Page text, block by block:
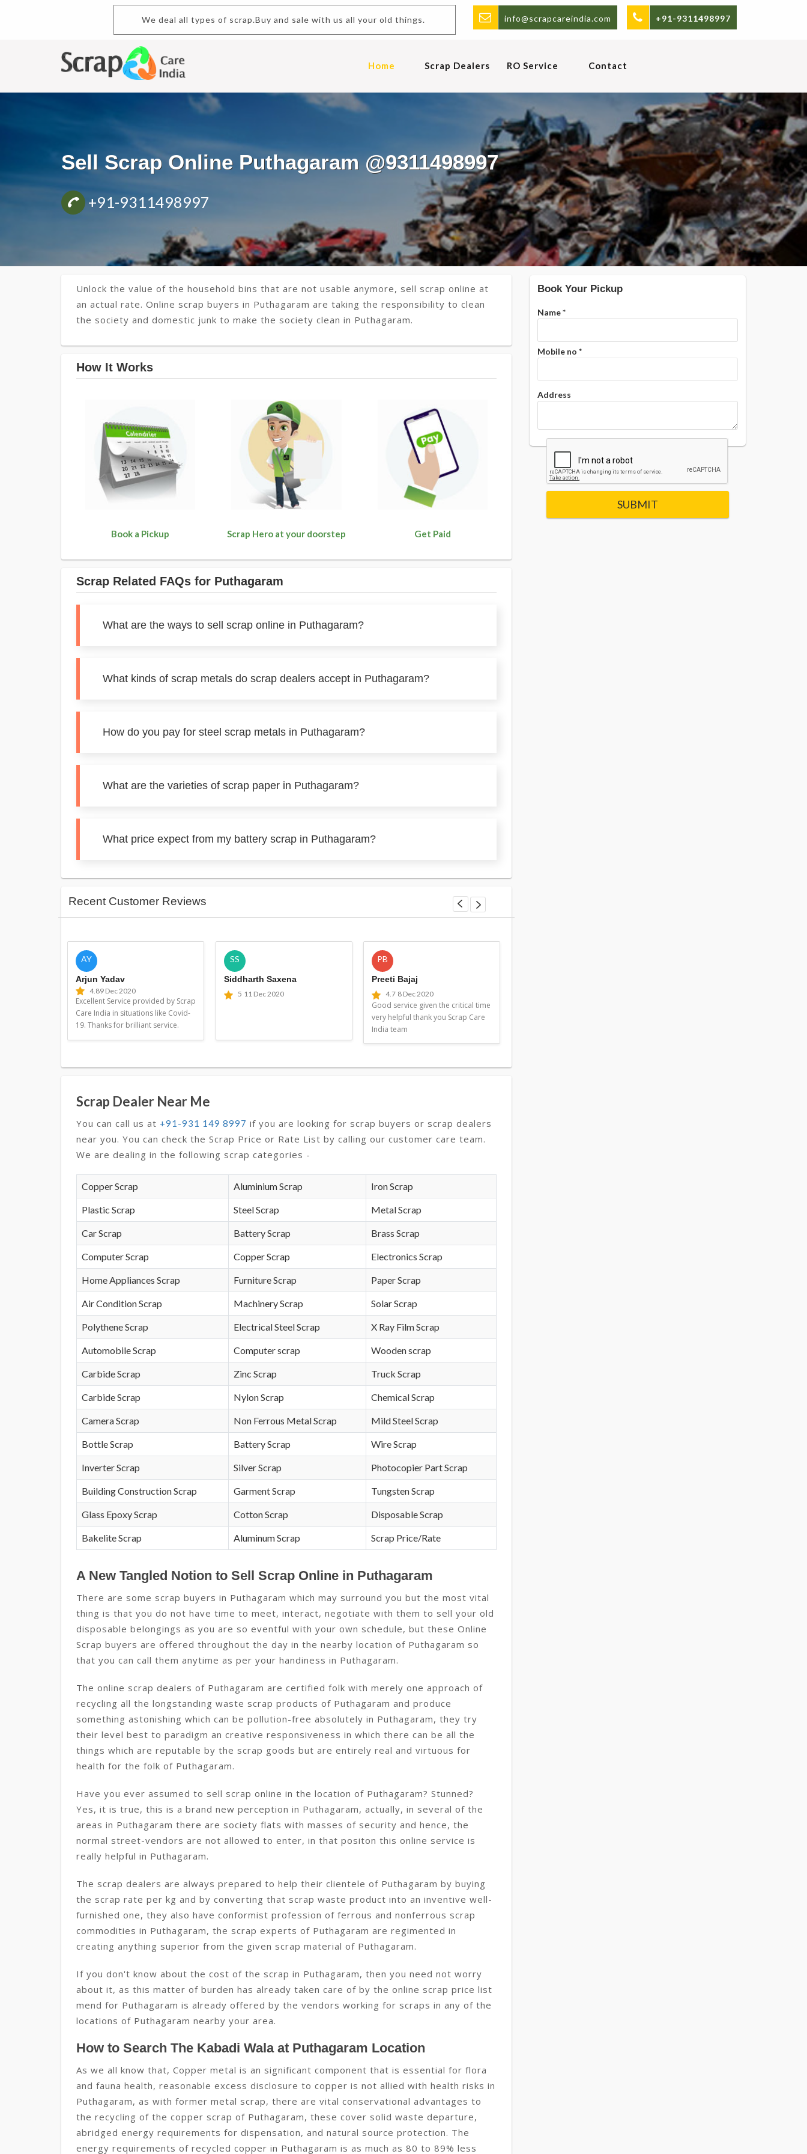
+91-9311498997
info@scrapcareindia.com
We deal all types of scrap.Buy and sale with us all your old things.
Home Scrap Dealers RO Service Contact
Sell Scrap Online Puthagaram @9311498997
+91-9311498997
Unlock the value of the household bins that are not usable anymore, sell scrap online at
an actual rate. Online scrap buyers in Puthagaram are taking the responsibility to clean
the society and domestic junk to make the society clean in Puthagaram.
How It Works
Book a Pickup Scrap Hero at your doorstep Get Paid
Scrap Related FAQs for Puthagaram
What are the ways to sell scrap online in Puthagaram?
What kinds of scrap metals do scrap dealers accept in Puthagaram?
How do you pay for steel scrap metals in Puthagaram?
What are the varieties of scrap paper in Puthagaram?
What price expect from my battery scrap in Puthagaram?
Recent Customer Reviews
AY
Arjun Yadav
4.89 Dec 2020
Excellent Service provided by Scrap
Care India in situations like Covid-
19. Thanks for brilliant service.
SS
Siddharth Saxena
5 11 Dec 2020
PB
Preeti Bajaj
4.7 8 Dec 2020
Good service given the critical time
very helpful thank you Scrap Care
India team
Scrap Dealer Near Me
You can call us at +91-931 149 8997 if you are looking for scrap buyers or scrap dealers
near you. You can check the Scrap Price or Rate List by calling our customer care team.
We are dealing in the following scrap categories -
Copper Scrap Aluminium Scrap Iron Scrap
Plastic Scrap Steel Scrap Metal Scrap
Car Scrap Battery Scrap Brass Scrap
Computer Scrap Copper Scrap Electronics Scrap
Home Appliances Scrap Furniture Scrap Paper Scrap
Air Condition Scrap Machinery Scrap Solar Scrap
Polythene Scrap Electrical Steel Scrap X Ray Film Scrap
Automobile Scrap Computer scrap Wooden scrap
Carbide Scrap Zinc Scrap Truck Scrap
Carbide Scrap Nylon Scrap Chemical Scrap
Camera Scrap Non Ferrous Metal Scrap Mild Steel Scrap
Bottle Scrap Battery Scrap Wire Scrap
Inverter Scrap Silver Scrap Photocopier Part Scrap
Building Construction Scrap Garment Scrap Tungsten Scrap
Glass Epoxy Scrap Cotton Scrap Disposable Scrap
Bakelite Scrap Aluminum Scrap Scrap Price/Rate
A New Tangled Notion to Sell Scrap Online in Puthagaram
There are some scrap buyers in Puthagaram which may surround you but the most vital
thing is that you do not have time to meet, interact, negotiate with them to sell your old
disposable belongings as you are so eventful with your own schedule, but these Online
Scrap buyers are offered throughout the day in the nearby location of Puthagaram so
that you can call them anytime as per your handiness in Puthagaram.
The online scrap dealers of Puthagaram are certified folk with merely one approach of
recycling all the longstanding waste scrap products of Puthagaram and produce
something astonishing which can be pollution-free absolutely in Puthagaram, they try
their level best to paradigm an creative responsiveness in which there can be all the
things which are reputable by the scrap goods but are entirely real and virtuous for
health for the folk of Puthagaram.
Have you ever assumed to sell scrap online in the location of Puthagaram? Stunned?
Yes, it is true, this is a brand new perception in Puthagaram, actually, in several of the
areas in Puthagaram there are society flats with masses of security and hence, the
normal street-vendors are not allowed to enter, in that positon this online service is
really helpful in Puthagaram.
The scrap dealers are always prepared to help their clientele of Puthagaram by buying
the scrap rate per kg and by converting that scrap waste product into an inventive well-
furnished one, they also have conformist profession of ferrous and nonferrous scrap
commodities in Puthagaram, the scrap experts of Puthagaram are regimented in
creating anything superior from the given scrap material of Puthagaram.
If you don't know about the cost of the scrap in Puthagaram, then you need not worry
about it, as this matter of burden has already taken care of by the online scrap price list
mend for Puthagaram is already offered by the vendors working for scraps in any of the
locations of Puthagaram nearby your area.
How to Search The Kabadi Wala at Puthagaram Location
As we all know that, Copper metal is an significant component that is essential for flora
and fauna health, reasonable excess disclosure to copper is not allied with health risks in
Puthagaram, as with former metal scrap, there are vital conservational advantages to
the recycling of the copper scrap of Puthagaram, these cover solid waste departure,
abridged energy requirements for dispensation, and natural source protection. The
energy requirements of recycled copper in Puthagaram is as much as 80 to 89% less
Book Your Pickup
Name*
Mobile no *
Address